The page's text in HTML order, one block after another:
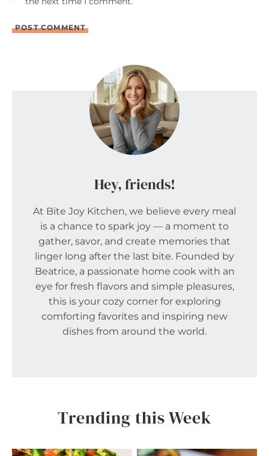
Hey, friends!
At Bite Joy Kitchen, we believe every meal
is a chance to spark joy — a moment to
gather, savor, and create memories that
linger long after the last bite. Founded by
Beatrice, a passionate home cook with an
eye for fresh flavors and simple pleasures,
this is your cozy corner for exploring
comforting favorites and inspiring new
dishes from around the world.
Trending this Week